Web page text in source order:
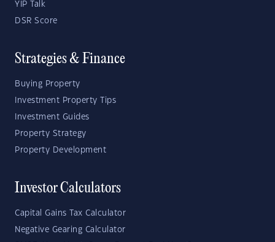
YIP Talk
DSR Score
Strategies & Finance
Buying Property
Investment Property Tips
Investment Guides
Property Strategy
Property Development
Investor Calculators
Capital Gains Tax Calculator
Negative Gearing Calculator